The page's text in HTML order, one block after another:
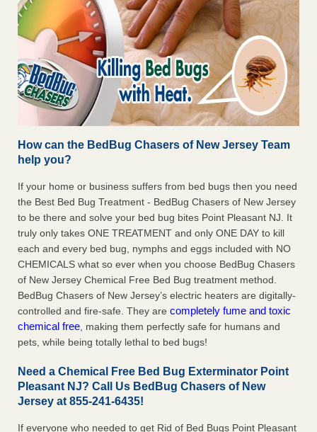
How can the BedBug Chasers of New Jersey Team
help you?
If your home or business suffers from bed bugs then you need
the Best Bed Bug Treatment - BedBug Chasers of New Jersey
to be there and solve your bed bug bites Point Pleasant NJ. It
truly only takes ONE TREATMENT and only ONE DAY to kill
each and every bed bug, nymphs and eggs included with NO
CHEMICALS what so ever when you choose BedBug Chasers
of New Jersey Chemical Free Bed Bug treatment method.
BedBug Chasers of New Jersey’s electric heaters are digitally-
controlled and fire-safe. They are completely fume and toxic
chemical free, making them perfectly safe for humans and
pets, while being totally lethal to bed bugs!
Need a Chemical Free Bed Bug Exterminator Point
Pleasant NJ? Call Us BedBug Chasers of New
Jersey at 855-241-6435!
If everyone who needed to get Rid of Bed Bugs Point Pleasant